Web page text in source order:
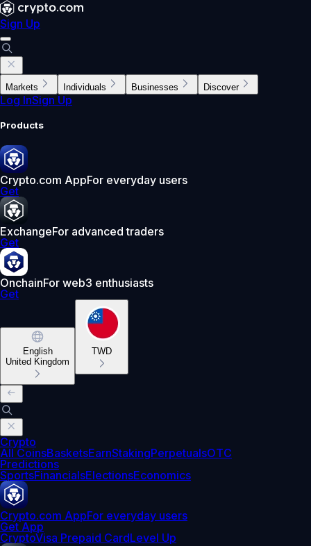
Sign Up
Markets Individuals Businesses Discover
Log InSign Up
Products
Crypto.com AppFor everyday users
Get
ExchangeFor advanced traders
Get
OnchainFor web3 enthusiasts
Get
English
United Kingdom
TWD
Crypto
All CoinsBasketsEarnStakingPerpetualsOTC
Predictions
SportsFinancialsElectionsEconomics
Crypto.com AppFor everyday users
Get App
CryptoVisa Prepaid CardLevel Up